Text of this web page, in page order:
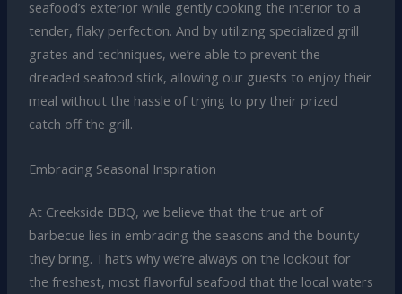
seafood’s exterior while gently cooking the interior to a
tender, flaky perfection. And by utilizing specialized grill
grates and techniques, we’re able to prevent the
dreaded seafood stick, allowing our guests to enjoy their
meal without the hassle of trying to pry their prized
catch off the grill.
Embracing Seasonal Inspiration
At Creekside BBQ, we believe that the true art of
barbecue lies in embracing the seasons and the bounty
they bring. That’s why we’re always on the lookout for
the freshest, most flavorful seafood that the local waters